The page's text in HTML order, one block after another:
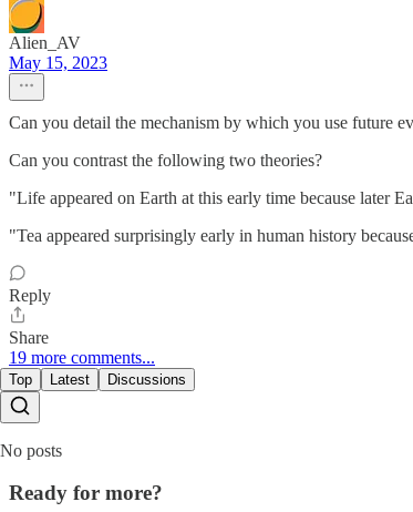
Alien_AV
May 15, 2023
Can you detail the mechanism by which you use future
Can you contrast the following two theories?
"Life appeared on Earth at this early time because later
"Tea appeared surprisingly early in human history
Reply
Share
19 more comments...
Top Latest Discussions
No posts
Ready for more?